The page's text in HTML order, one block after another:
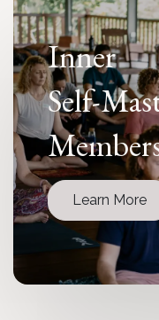
Inner
Self-
Learn More